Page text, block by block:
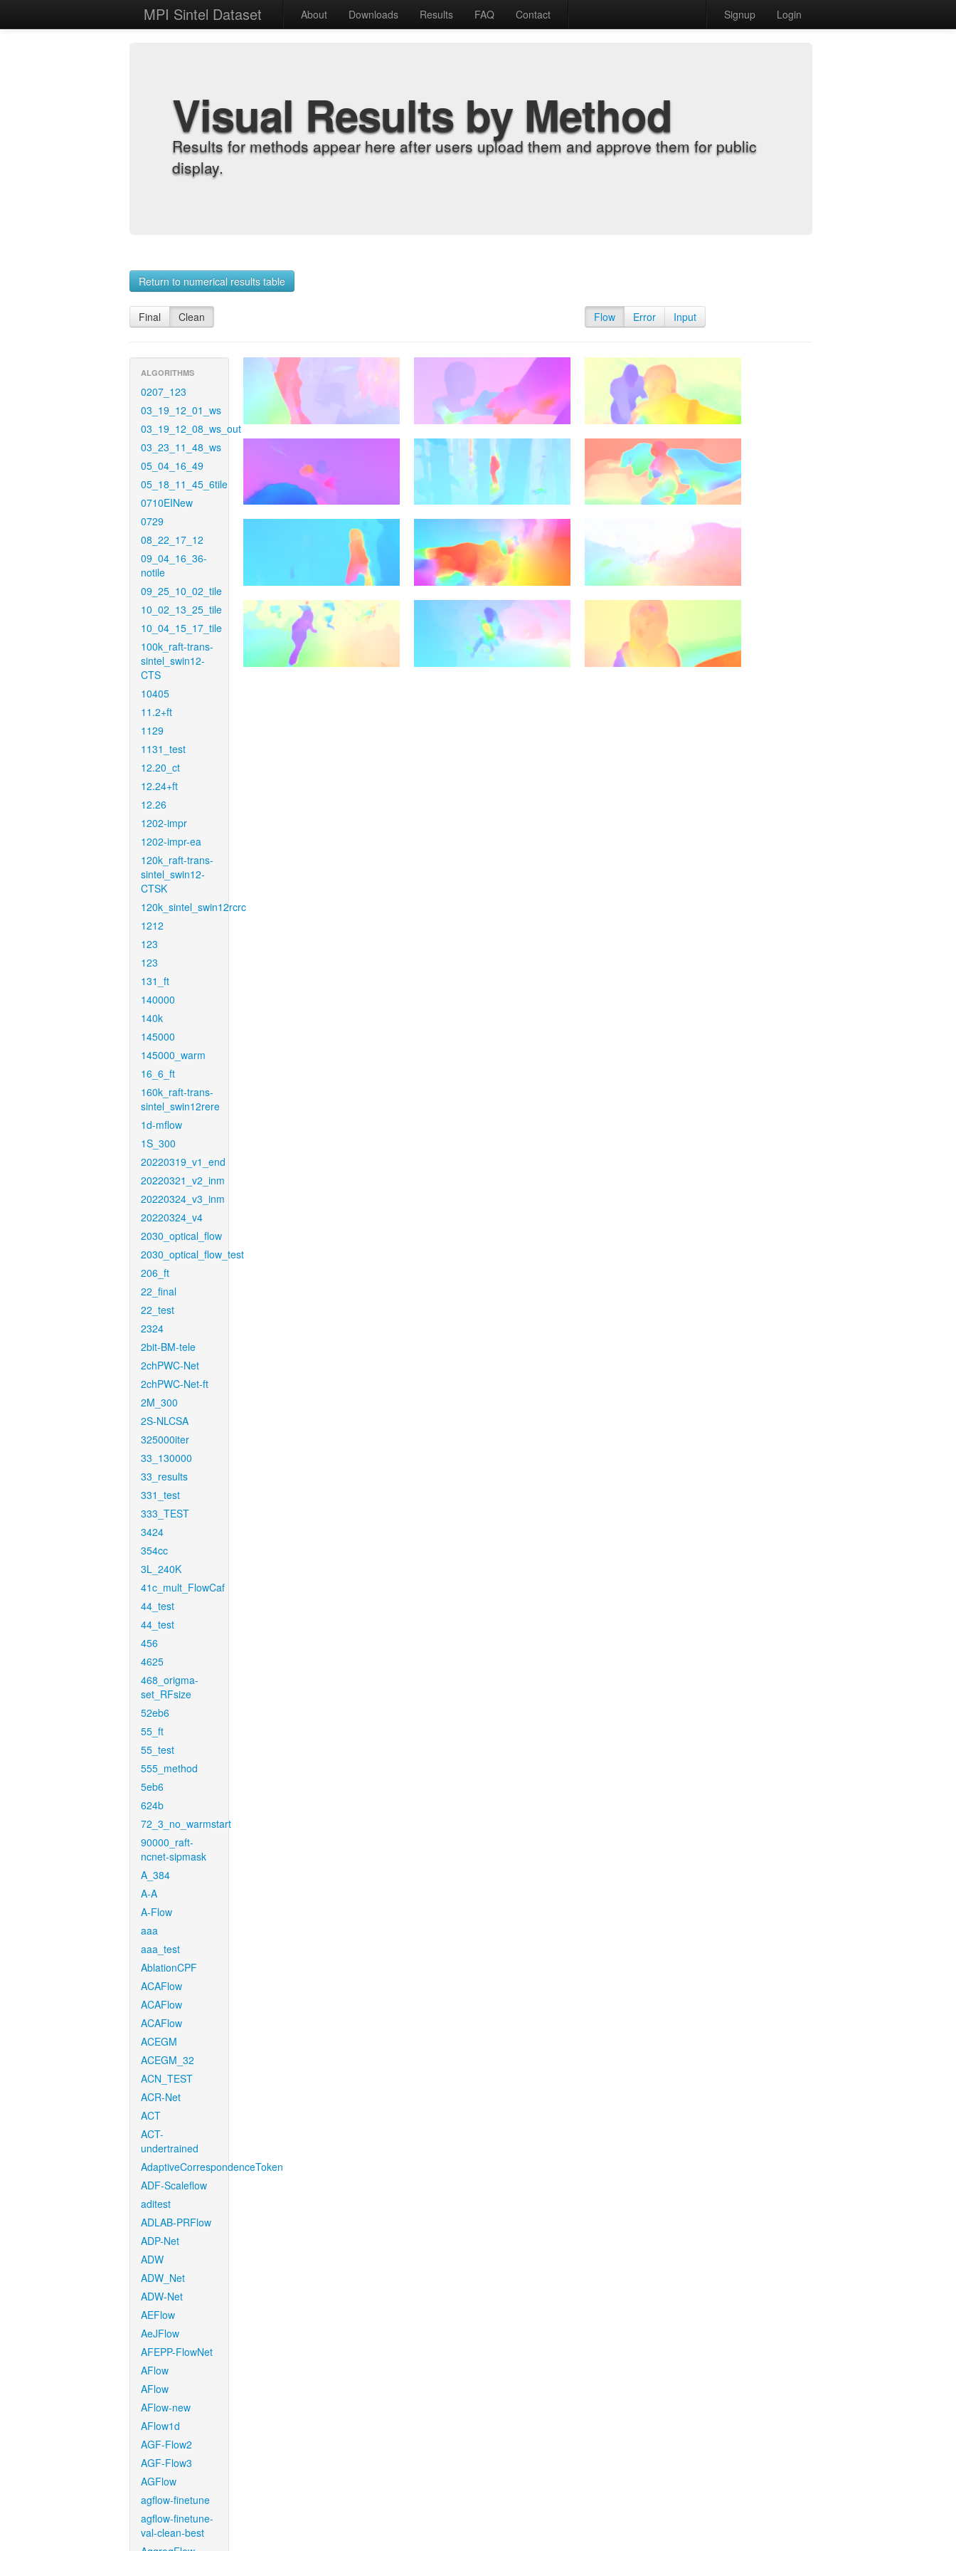
MPI Sintel Dataset About Downloads Results FAQ Contact Signup Login
Visual Results by Method
Results for methods appear here after users upload them and approve them for public
display.
Return to numerical results table
Final Clean Flow Error Input
ALGORITHMS
0207_123
03_19_12_01_ws
03_19_12_08_ws_out
03_23_11_48_ws
05_04_16_49
05_18_11_45_6tile
0710EINew
0729
08_22_17_12
09_04_16_36-
notile
09_25_10_02_tile
10_02_13_25_tile
10_04_15_17_tile
100k_raft-trans-
sintel_swin12-
CTS
10405
11.2+ft
1129
1131_test
12.20_ct
12.24+ft
12.26
1202-impr
1202-impr-ea
120k_raft-trans-
sintel_swin12-
CTSK
120k_sintel_swin12rcrc
1212
123
123
131_ft
140000
140k
145000
145000_warm
16_6_ft
160k_raft-trans-
sintel_swin12rere
1d-mflow
1S_300
20220319_v1_end
20220321_v2_inm
20220324_v3_inm
20220324_v4
2030_optical_flow
2030_optical_flow_test
206_ft
22_final
22_test
2324
2bit-BM-tele
2chPWC-Net
2chPWC-Net-ft
2M_300
2S-NLCSA
325000iter
33_130000
33_results
331_test
333_TEST
3424
354cc
3L_240K
41c_mult_FlowCaf
44_test
44_test
456
4625
468_origma-
set_RFsize
52eb6
55_ft
55_test
555_method
5eb6
624b
72_3_no_warmstart
90000_raft-
ncnet-sipmask
A_384
A-A
A-Flow
aaa
aaa_test
AblationCPF
ACAFlow
ACAFlow
ACAFlow
ACEGM
ACEGM_32
ACN_TEST
ACR-Net
ACT
ACT-
undertrained
AdaptiveCorrespondenceToken
ADF-Scaleflow
aditest
ADLAB-PRFlow
ADP-Net
ADW
ADW_Net
ADW-Net
AEFlow
AeJFlow
AFEPP-FlowNet
AFlow
AFlow
AFlow-new
AFlow1d
AGF-Flow2
AGF-Flow3
AGFlow
agflow-finetune
agflow-finetune-
val-clean-best